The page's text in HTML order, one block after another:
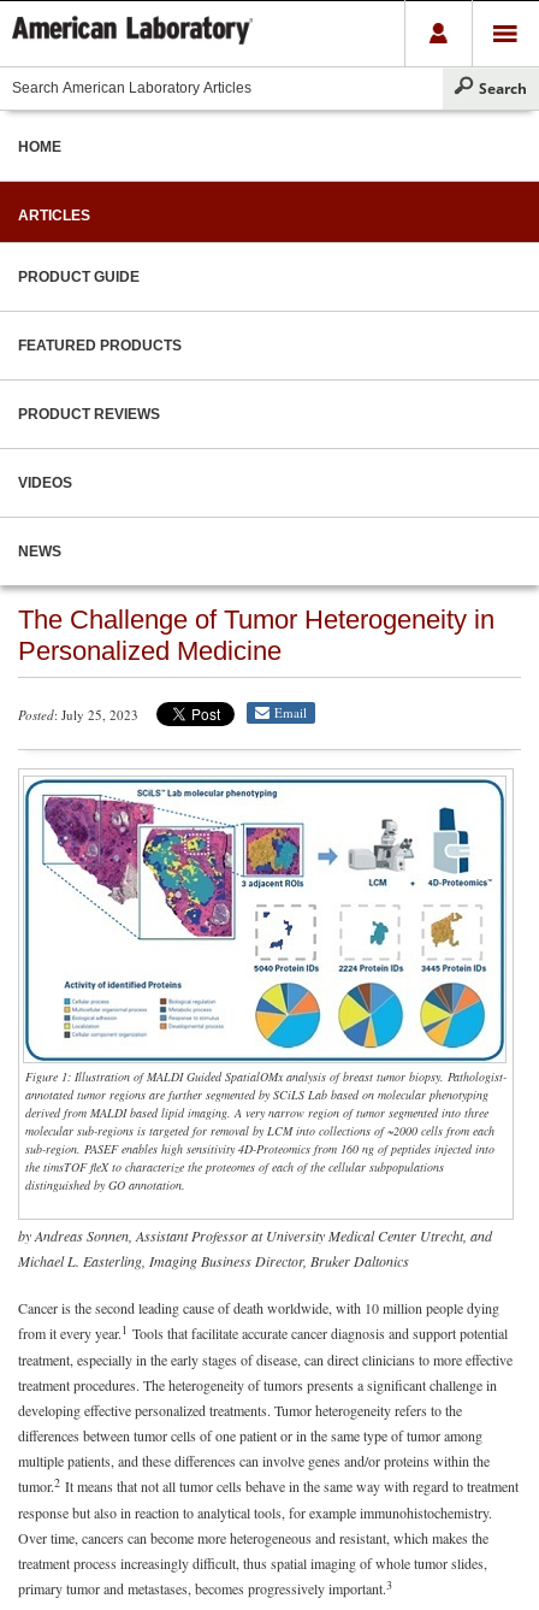
HOME
ARTICLES
PRODUCT GUIDE
FEATURED PRODUCTS
PRODUCT REVIEWS
VIDEOS
NEWS
The Challenge of Tumor Heterogeneity in
Personalized Medicine
Posted: July 25, 2023 Email
Figure 1: Illustration of MALDI Guided SpatialOMx analysis of breast tumor biopsy. Pathologist-
annotated tumor regions are further segmented by SCiLS Lab based on molecular phenotyping
derived from MALDI based lipid imaging. A very narrow region of tumor segmented into three
molecular sub-regions is targeted for removal by LCM into collections of ~2000 cells from each
sub-region. PASEF enables high sensitivity 4D-Proteomics from 160 ng of peptides injected into
the timsTOF fleX to characterize the proteomes of each of the cellular subpopulations
distinguished by GO annotation.
by Andreas Sonnen, Assistant Professor at University Medical Center Utrecht, and
Michael L. Easterling, Imaging Business Director, Bruker Daltonics
Cancer is the second leading cause of death worldwide, with 10 million people dying
from it every year.1 Tools that facilitate accurate cancer diagnosis and support potential
treatment, especially in the early stages of disease, can direct clinicians to more effective
treatment procedures. The heterogeneity of tumors presents a significant challenge in
developing effective personalized treatments. Tumor heterogeneity refers to the
differences between tumor cells of one patient or in the same type of tumor among
multiple patients, and these differences can involve genes and/or proteins within the
tumor.2 It means that not all tumor cells behave in the same way with regard to treatment
response but also in reaction to analytical tools, for example immunohistochemistry.
Over time, cancers can become more heterogeneous and resistant, which makes the
treatment process increasingly difficult, thus spatial imaging of whole tumor slides,
primary tumor and metastases, becomes progressively important.3